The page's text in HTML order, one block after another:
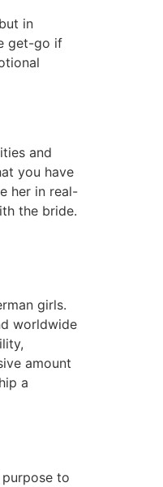
in
get-go if
and
you have
her in real-
the bride.
girls.
worldwide
amount
a
to